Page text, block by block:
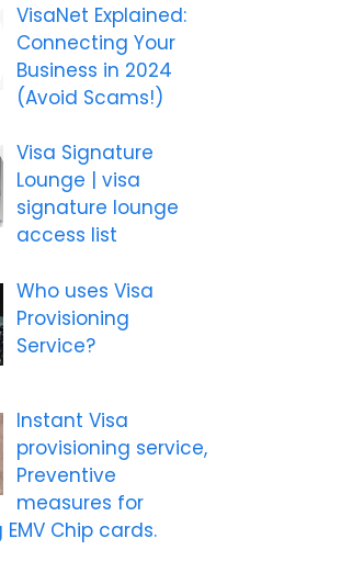
VisaNet Explained:
Connecting Your
Business in 2024
(Avoid Scams!)
Visa Signature
Lounge | visa
signature lounge
access list
Who uses Visa
Provisioning
Service?
Instant Visa
provisioning service,
Preventive
measures for
Chip cards.